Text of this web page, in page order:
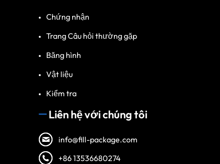
Chứng nhận
Trang Câu hỏi thường gặp
Băng hình
Vật liệu
Kiểm tra
Liên hệ với chúng tôi
info@fill-package.com
+86 13536680274